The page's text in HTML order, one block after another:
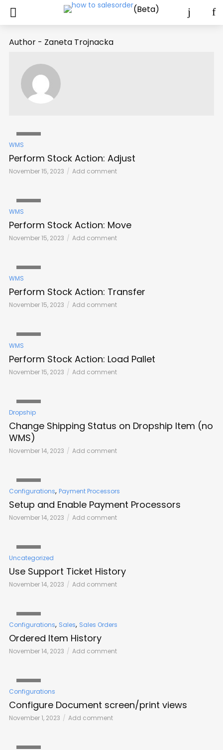
(Beta)
Author - Zaneta Trojnacka
WMS
Perform Stock Action: Adjust
November 15, 2023 Add comment
WMS
Perform Stock Action: Move
November 15, 2023 Add comment
WMS
Perform Stock Action: Transfer
November 15, 2023 Add comment
WMS
Perform Stock Action: Load Pallet
November 15, 2023 Add comment
VIDEO
Dropship
Change Shipping Status on Dropship Item (no
WMS)
November 14, 2023 Add comment
Configurations, Payment Processors
Setup and Enable Payment Processors
November 14, 2023 Add comment
Uncategorized
Use Support Ticket History
November 14, 2023 Add comment
Configurations, Sales, Sales Orders
Ordered Item History
November 14, 2023 Add comment
Configurations
Configure Document screen/print views
November 1, 2023 Add comment